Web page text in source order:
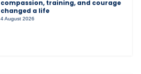
compassion, training, and courage
changed a life
4 August 2026